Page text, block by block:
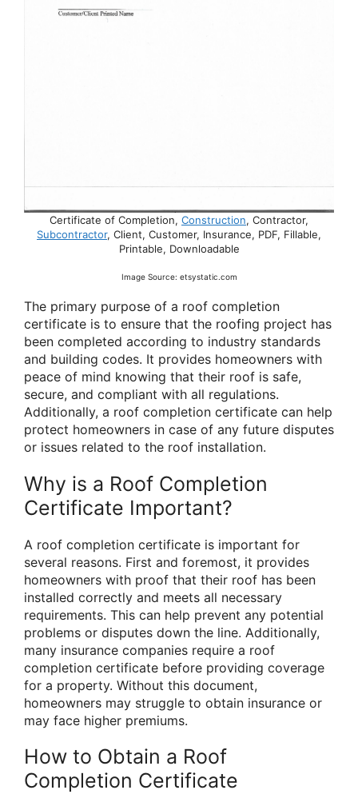
Certificate of Completion, Construction, Contractor,
Subcontractor, Client, Customer, Insurance, PDF, Fillable,
Printable, Downloadable
Image Source: etsystatic.com
The primary purpose of a roof completion
certificate is to ensure that the roofing project has
been completed according to industry standards
and building codes. It provides homeowners with
peace of mind knowing that their roof is safe,
secure, and compliant with all regulations.
Additionally, a roof completion certificate can help
protect homeowners in case of any future disputes
or issues related to the roof installation.
Why is a Roof Completion
Certificate Important?
A roof completion certificate is important for
several reasons. First and foremost, it provides
homeowners with proof that their roof has been
installed correctly and meets all necessary
requirements. This can help prevent any potential
problems or disputes down the line. Additionally,
many insurance companies require a roof
completion certificate before providing coverage
for a property. Without this document,
homeowners may struggle to obtain insurance or
may face higher premiums.
How to Obtain a Roof
Completion Certificate